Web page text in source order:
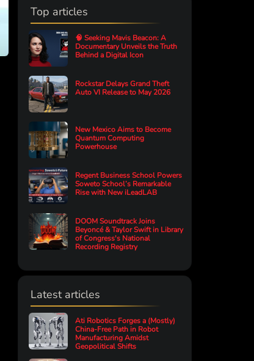
Top articles
🧠 Seeking Mavis Beacon: A
Documentary Unveils the Truth
Behind a Digital Icon
Rockstar Delays Grand Theft
Auto VI Release to May 2026
New Mexico Aims to Become
Quantum Computing
Powerhouse
Regent Business School Powers
Soweto School’s Remarkable
Rise with New iLeadLAB
DOOM Soundtrack Joins
Beyoncé & Taylor Swift in Library
of Congress's National
Recording Registry
Latest articles
Ati Robotics Forges a (Mostly)
China-Free Path in Robot
Manufacturing Amidst
Geopolitical Shifts